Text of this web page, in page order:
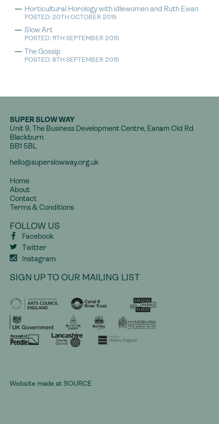
Horticultural Horology with idlewomen and Ruth Ewan
POSTED: 20TH OCTOBER 2015
Slow Art
POSTED: 11TH SEPTEMBER 2015
The Gossip
POSTED: 8TH SEPTEMBER 2015
SUPER SLOW WAY
Unit 9, The Business Development Centre, Eanam Old Rd
Blackburn
BB1 5BL
hello@superslowway.org.uk
Home
About
Contact
Terms & Conditions
FOLLOW US
Facebook
Twitter
Instagram
SIGN UP TO OUR MAILING LIST
Website made at SOURCE